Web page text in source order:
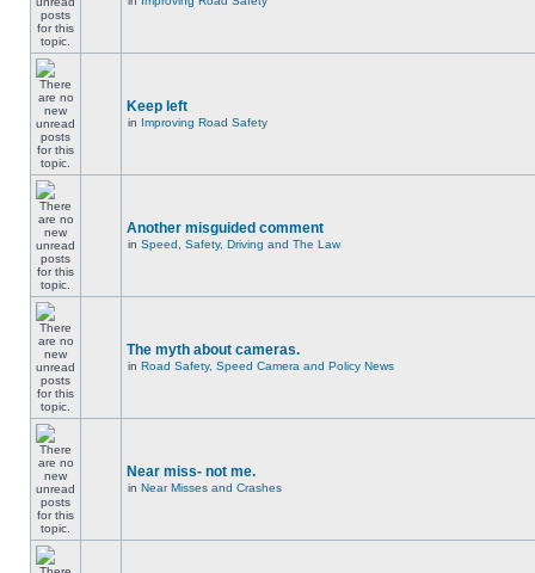
Keep left
in Improving Road Safety
Another misguided comment
in Speed, Safety, Driving and The Law
The myth about cameras.
in Road Safety, Speed Camera and Policy News
Near miss- not me.
in Near Misses and Crashes